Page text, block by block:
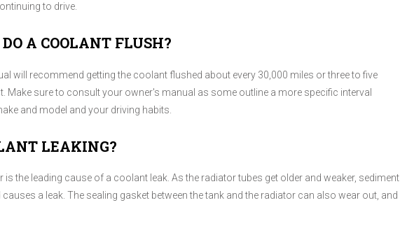
to drive.
A COOLANT FLUSH?
will recommend getting the coolant flushed about every 30,000 miles or three to five
Make sure to consult your owner's manual as some outline a more specific interval
and model and your driving habits.
LEAKING?
the leading cause of a coolant leak. As the radiator tubes get older and weaker, sediment
a leak. The sealing gasket between the tank and the radiator can also wear out, and